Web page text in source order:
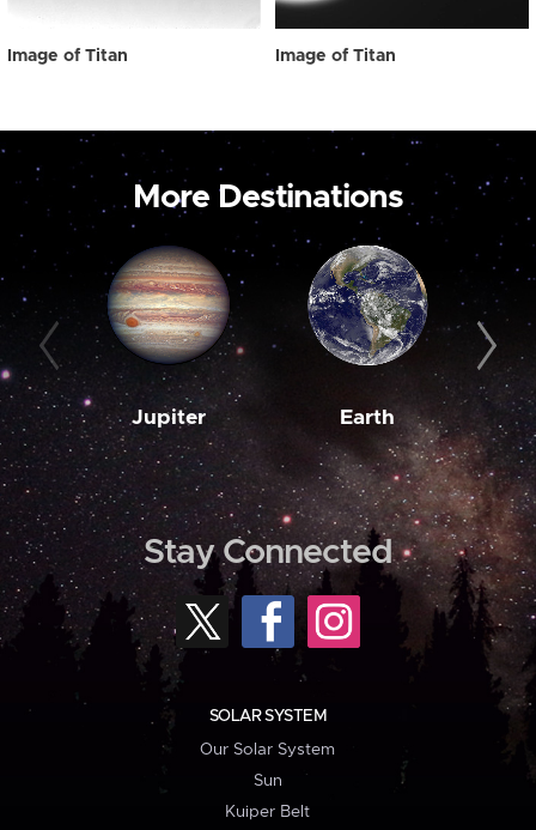
Image of Titan Image of Titan
More Destinations
Jupiter Earth
Stay Connected
SOLAR SYSTEM
Our Solar System
Sun
Kuiper Belt